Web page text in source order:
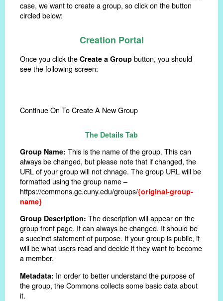
case, we want to create a group, so click on the button
circled below:
Creation Portal
Once you click the Create a Group button, you should
see the following screen:
Continue On To Create A New Group
The Details Tab
Group Name: This is the name of the group. This can
always be changed, but please note that if changed, the
URL of your group will not chnage. The group URL will be
formatted using the group name –
https://commons.gc.cuny.edu/groups/{original-group-
name}
Group Description: The description will appear on the
group front page. It can always be changed. It should be
a succinct statement of purpose. If your group is public, it
will be what users read and decide if they want to become
a member.
Metadata: In order to better understand the purpose of
the group, the Commons collects some basic data about
it.